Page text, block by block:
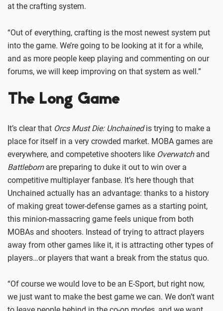
at the crafting system.
“Out of everything, crafting is the most newest system put
into the game. We’re going to be looking at it for a while,
and as more people keep playing and commenting on our
forums, we will keep improving on that system as well.”
The Long Game
It’s clear that Orcs Must Die: Unchainedis trying to make a
place for itself in a very crowded market. MOBA games are
everywhere, and competetive shooters like Overwatchand
Battlebornare preparing to duke it out to win over a
competitive multiplayer fanbase. It’s here though that
Unchained actually has an advantage: thanks to a history
of making great tower-defense games as a starting point,
this minion-massacring game feels unique from both
MOBAs and shooters. Instead of trying to attract players
away from other games like it, it is attracting other types of
players…or players that want a break from the status quo.
“Of course we would love to be an E-Sport, but right now,
we just want to make the best game we can. We don’t want